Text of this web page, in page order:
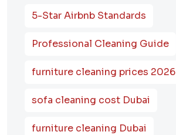
5-Star Airbnb Standards
Professional Cleaning Guide
furniture cleaning prices 2026
sofa cleaning cost Dubai
furniture cleaning Dubai